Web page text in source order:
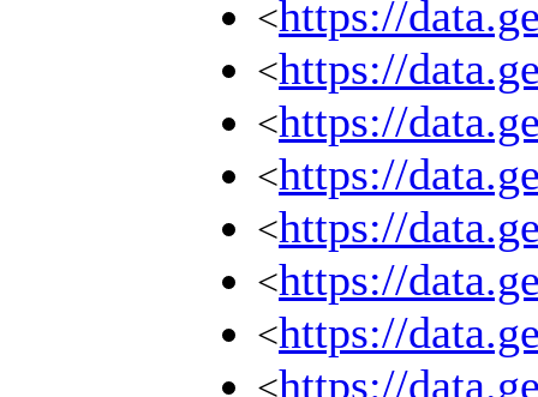
<https://
<https://
<https://
<https://
<https://
<https://
<https://
<https://